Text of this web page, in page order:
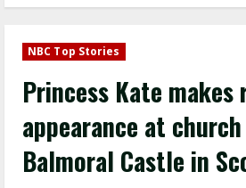
NBC Top Stories
Princess Kate makes
appearance at
Balmoral Castle in